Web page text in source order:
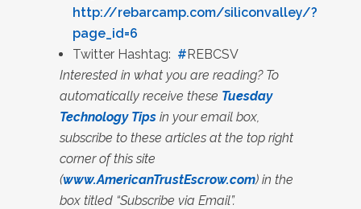
http://rebarcamp.com/siliconvalley/?
page_id=6
Twitter Hashtag: #REBCSV
Interested in what you are reading? To
automatically receive these Tuesday
Technology Tips in your email box,
subscribe to these articles at the top right
corner of this site
(www.AmericanTrustEscrow.com) in the
box titled “Subscribe via Email”.